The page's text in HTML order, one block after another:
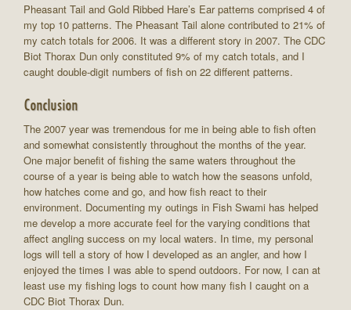
Pheasant Tail and Gold Ribbed Hare’s Ear patterns comprised 4 of
my top 10 patterns. The Pheasant Tail alone contributed to 21% of
my catch totals for 2006. It was a different story in 2007. The CDC
Biot Thorax Dun only constituted 9% of my catch totals, and I
caught double-digit numbers of fish on 22 different patterns.
Conclusion
The 2007 year was tremendous for me in being able to fish often
and somewhat consistently throughout the months of the year.
One major benefit of fishing the same waters throughout the
course of a year is being able to watch how the seasons unfold,
how hatches come and go, and how fish react to their
environment. Documenting my outings in Fish Swami has helped
me develop a more accurate feel for the varying conditions that
affect angling success on my local waters. In time, my personal
logs will tell a story of how I developed as an angler, and how I
enjoyed the times I was able to spend outdoors. For now, I can at
least use my fishing logs to count how many fish I caught on a
CDC Biot Thorax Dun.